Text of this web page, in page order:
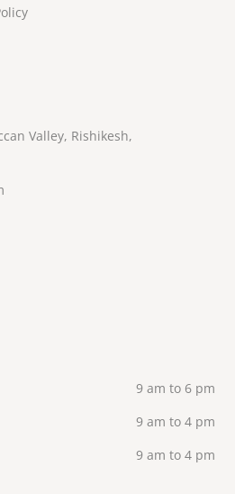
Valley, Rishikesh,
9 am to 6 pm
9 am to 4 pm
9 am to 4 pm